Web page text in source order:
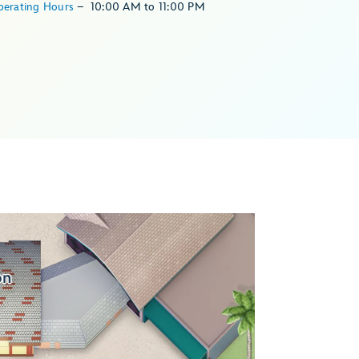
Hours– 10:00 AM to 11:00 PM